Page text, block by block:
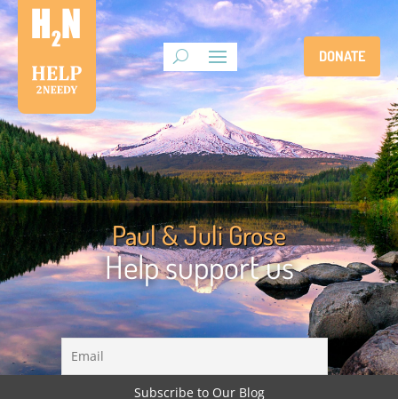
DONATE
Paul & Juli Grose
Help support us